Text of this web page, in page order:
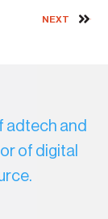
NEXT